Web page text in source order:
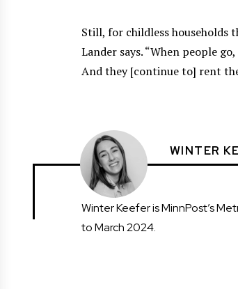
Still, for childless households
Lander says. “When people
And they [continue to] rent
WINTER
Winter Keefer is MinnPost’s
to March 2024.